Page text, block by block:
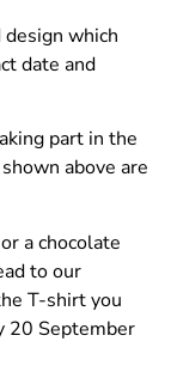
which
date and
part in the
above are
a chocolate
to our
T-shirt you
20 September